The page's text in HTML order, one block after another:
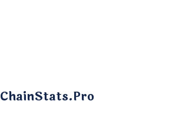
ChainStats.Pro